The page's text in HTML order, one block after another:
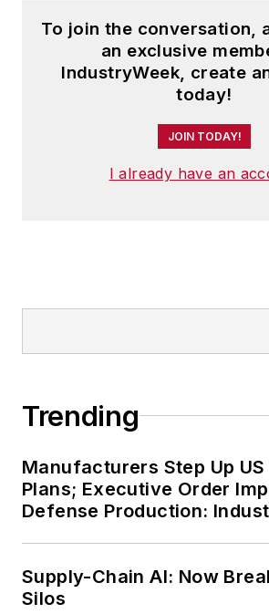
To join the conversation,
an exclusive
IndustryWeek, create
today!
JOIN TODAY!
I already have an
Trending
Manufacturers Step Up
Plans; Executive Order
Defense Production:
Supply-Chain AI: Now
Silos